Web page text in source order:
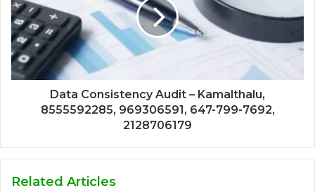
Data Consistency Audit – Kamalthalu,
8555592285, 969306591, 647-799-7692,
2128706179
Related Articles